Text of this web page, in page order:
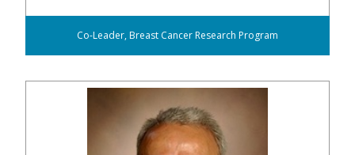
Co-Leader, Breast Cancer Research Program